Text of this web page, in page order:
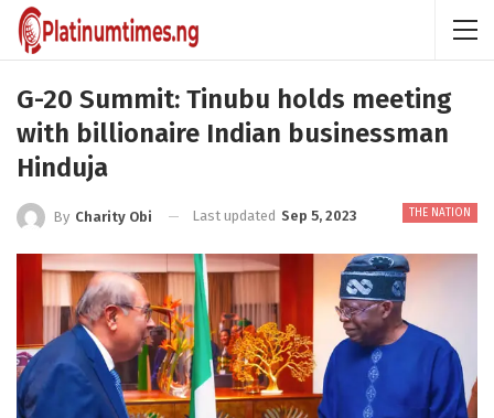
G-20 Summit: Tinubu holds meeting
with billionaire Indian businessman
Hinduja
THE NATION
By Charity Obi Last updated Sep 5, 2023